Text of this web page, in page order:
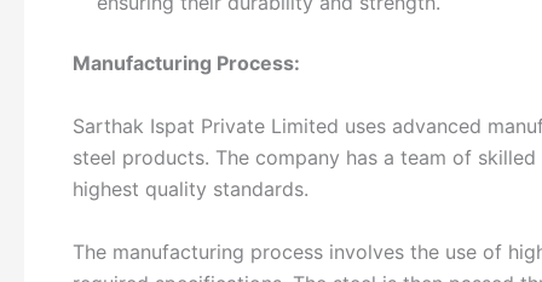
Manufacturing Process:
Sarthak Ispat Private Limited uses advanced
steel products. The company has a team of
highest quality standards.
The manufacturing process involves the use of